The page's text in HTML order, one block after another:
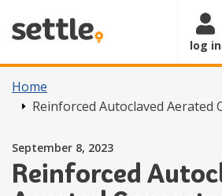
log in
Home
Reinforced Autoclaved Aerated
Reinforced
Posted on
September 8, 2023